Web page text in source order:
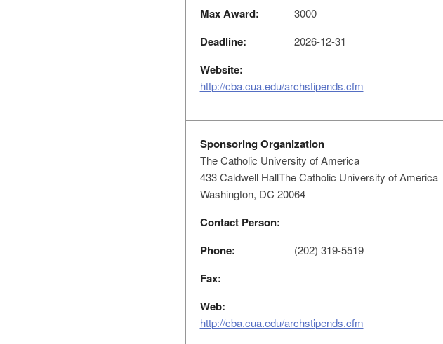
Max Award: 3000
Deadline: 2026-12-31
Website:
http://cba.cua.edu/archstipends.cfm
Sponsoring Organization
The Catholic University of America
433 Caldwell HallThe Catholic University of America
Washington, DC 20064
Contact Person:
Phone:
(202) 319-5519
Fax:
Web:
http://cba.cua.edu/archstipends.cfm